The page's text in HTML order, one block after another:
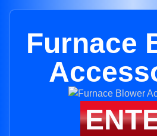
Furnace